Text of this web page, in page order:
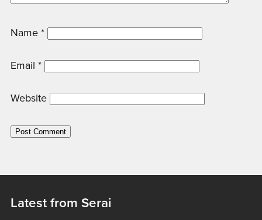
Name*
Email *
Website
Latest from Serai